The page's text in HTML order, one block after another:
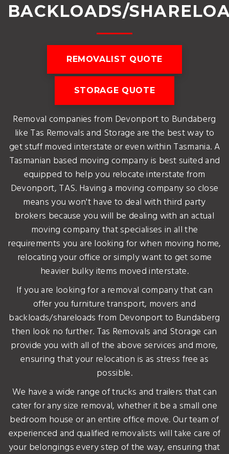
BACKLOADS/
REMOVALIST QUOTE
STORAGE QUOTE
Removal companies from Devonport to Bundaberg
like Tas Removals and Storage are the best way to
get stuff moved interstate or even within Tasmania. A
Tasmanian based moving company is best suited and
equipped to help you relocate interstate from
Devonport, TAS. Having a moving company so close
means you won't have to deal with third party
brokers because you will be dealing with an actual
moving company that specialises in all the
requirements you are looking for when moving home,
relocating your office or simply want to get some
heavier bulky items moved interstate.
If you are looking for a removal company that can
offer you furniture transport, movers and
backloads/shareloads from Devonport to Bundaberg
then look no further. Tas Removals and Storage can
provide you with all of the above services and more,
ensuring that your relocation is as stress free as
possible.
We have a wide range of trucks and trailers that can
cater for any size removal, whether it be a small one
bedroom house or an entire office move. Our team of
experienced and qualified removalists will take care of
your belongings every step of the way, ensuring that